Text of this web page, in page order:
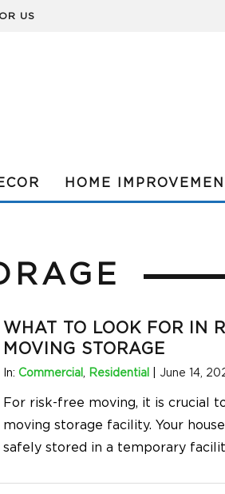
US
HOME
WHAT TO LOOK FOR IN
MOVING STORAGE
In: Commercial , Residential June 14,
For risk-free moving, it is crucial
moving storage facility. Your
safely stored in a temporary